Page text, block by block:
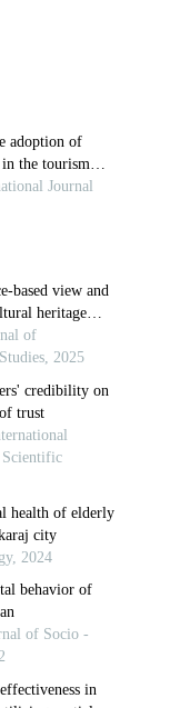
adoption of
in the tourism
Journal
based view and
heritage
towards tourist
of
2025
credibility on
trust
Scientific
health of elderly
city
2024
behavior of
of Socio -
in